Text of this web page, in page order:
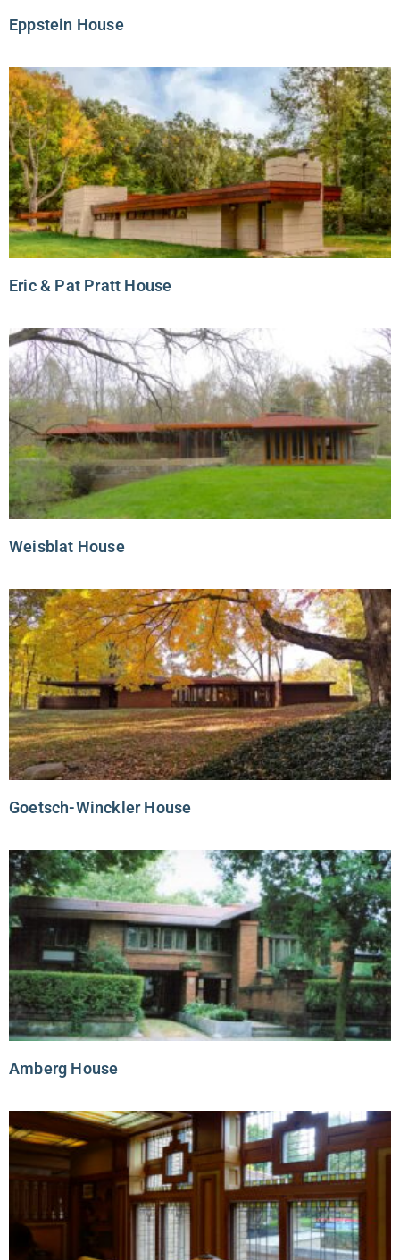
Eppstein House
Eric & Pat Pratt House
Weisblat House
Goetsch-Winckler House
Amberg House